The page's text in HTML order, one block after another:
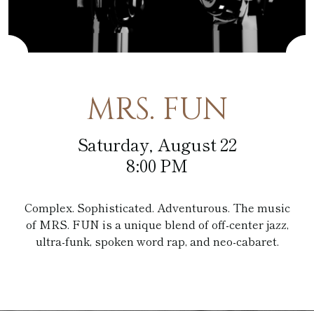
Pfister Display Case
Amenities
Pets
Café at the Pfister
In-Room Dining
Fitness Center
Weddings
Social Events
PACKAGES
MRS. FUN
Saturday, August 22
8:00 PM
Complex. Sophisticated. Adventurous. The music
of MRS. FUN is a unique blend of off-center jazz,
ultra-funk, spoken word rap, and neo-cabaret.